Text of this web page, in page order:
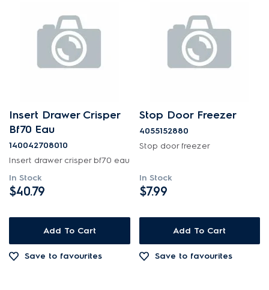
Insert Drawer Crisper
Bf70 Eau
140042708010
Insert drawer crisper bf70 eau
In Stock
$40.79
Add To Cart
Save to favourites
Stop Door Freezer
4055152880
Stop door freezer
In Stock
$7.99
Add To Cart
Save to favourites